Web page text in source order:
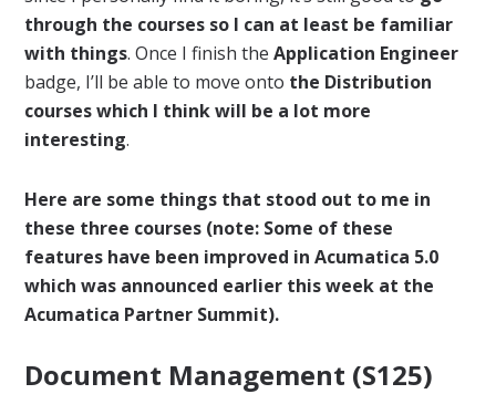
through the courses so I can at least be familiar
with things. Once I finish theApplication Engineer
badge, I’ll be able to move onto the Distribution
courses which I think will be a lot more
interesting.
Here are some things that stood out to me in
these three courses (note: Some of these
features have been improved in Acumatica 5.0
which was announced earlier this week at the
Acumatica Partner Summit).
Document Management (S125)